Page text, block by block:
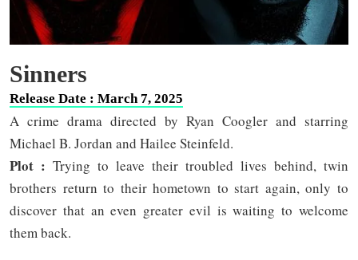
Sinners
Release Date : March 7, 2025
A crime drama directed by Ryan Coogler and starring
Michael B. Jordan and Hailee Steinfeld.
Plot : Trying to leave their troubled lives behind, twin
brothers return to their hometown to start again, only to
discover that an even greater evil is waiting to welcome
them back.